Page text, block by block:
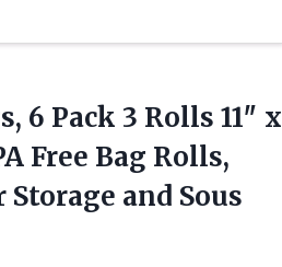
6 Pack 3 Rolls 11″ x
Free Bag Rolls,
Storage and Sous